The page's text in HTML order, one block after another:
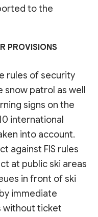
to the
PROVISIONS
rules of security
patrol as well
signs on the
international
into account.
against FIS rules
at public ski areas
in front of ski
immediate
without ticket